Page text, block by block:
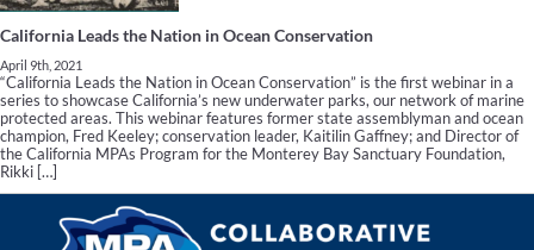
California Leads the Nation in Ocean Conservation
April 9th, 2021
“California Leads the Nation in Ocean Conservation” is the first webinar in a
series to showcase California’s new underwater parks, our network of marine
protected areas. This webinar features former state assemblyman and ocean
champion, Fred Keeley; conservation leader, Kaitilin Gaffney; and Director of
the California MPAs Program for the Monterey Bay Sanctuary Foundation,
Rikki […]